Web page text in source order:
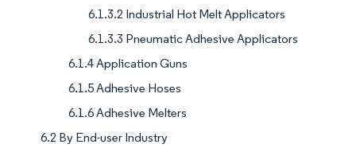
6.1.3.2 Industrial Hot Melt Applicators
6.1.3.3 Pneumatic Adhesive Applicators
6.1.4 Application Guns
6.1.5 Adhesive Hoses
6.1.6 Adhesive Melters
6.2 By End-user Industry